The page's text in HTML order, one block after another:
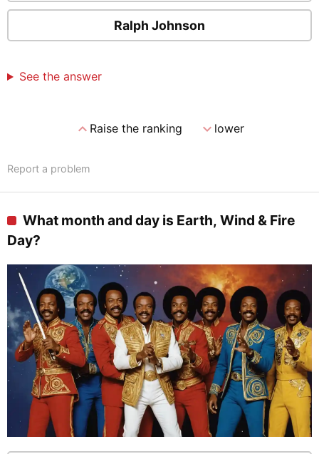
Ralph Johnson
See the answer
expand_lessRaise the ranking expand_morelower
Report a problem
What month and day is Earth, Wind & Fire
Day?